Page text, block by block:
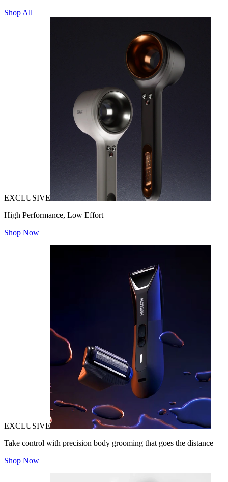
Shop All
EXCLUSIVE
High Performance, Low Effort
Shop Now
EXCLUSIVE
Take control with precision body grooming that goes the distance
Shop Now